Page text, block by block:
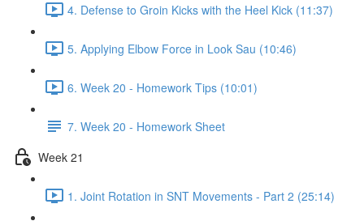
4. Defense to Groin Kicks with the Heel Kick (11:37)
5. Applying Elbow Force in Look Sau (10:46)
6. Week 20 - Homework Tips (10:01)
7. Week 20 - Homework Sheet
Week 21
1. Joint Rotation in SNT Movements - Part 2 (25:14)